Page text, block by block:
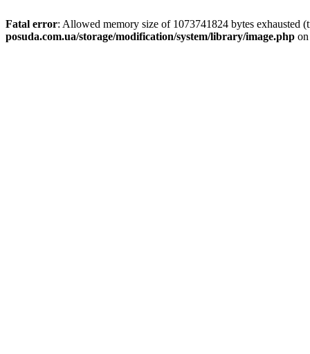
Fatal error: Allowed memory size of 1073741824 bytes exhausted
posuda.com.ua/storage/modification/system/library/image.php